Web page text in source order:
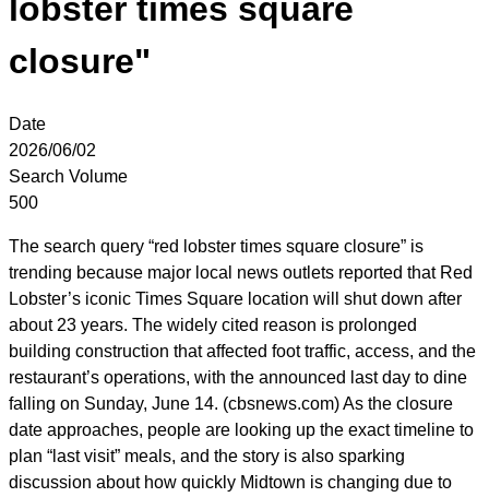
lobster times square
closure"
Date
2026/06/02
Search Volume
500
The search query “red lobster times square closure” is
trending because major local news outlets reported that Red
Lobster’s iconic Times Square location will shut down after
about 23 years. The widely cited reason is prolonged
building construction that affected foot traffic, access, and the
restaurant’s operations, with the announced last day to dine
falling on Sunday, June 14. (cbsnews.com) As the closure
date approaches, people are looking up the exact timeline to
plan “last visit” meals, and the story is also sparking
discussion about how quickly Midtown is changing due to